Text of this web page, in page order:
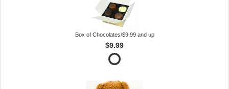
Box of Chocolates/$9.99 and up
$9.99